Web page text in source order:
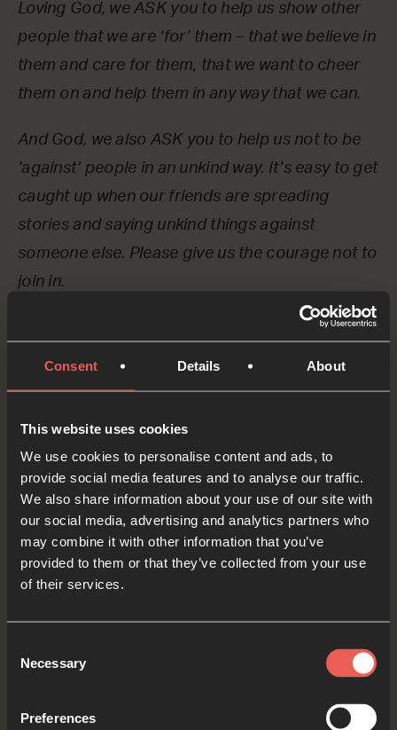
Consent Details About
This website uses cookies
We use cookies to personalise content and ads, to
provide social media features and to analyse our traffic.
We also share information about your use of our site with
our social media, advertising and analytics partners who
may combine it with other information that you’ve
provided to them or that they’ve collected from your use
of their services.
Selection
Necessary
Preferences
Loving God, we ASK you to help us show other
people that we are ‘for’ them – that we believe in
them and care for them, that we want to cheer
them on and help them in any way that we can.
And God, we also ASK you to help us not to be
‘against’ people in an unkind way. It’s easy to get
caught up when our friends are spreading
stories and saying unkind things against
someone else. Please give us the courage not to
join in.
OPTIONAL: PAUSE the
audio player now and pray
In today’s Bible reading, the commander of the
Roman army said that there was ‘trouble in the
whole city’. Let’s think for a moment about a city
or some other place somewhere around the
world where we’ve heard there is a lot of trouble.
Merciful God, we ASK you to calm the troubles
protect those who are the most vulnerable.
OPTIONAL: PAUSE the